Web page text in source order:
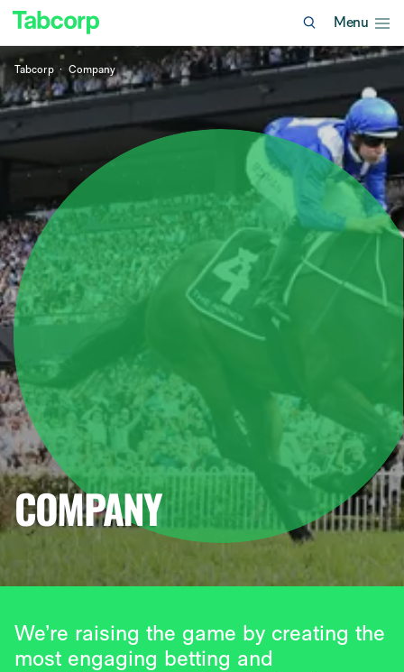
Menu
Tabcorp Company
COMPANY
We’re raising the game by creating the
most engaging betting and